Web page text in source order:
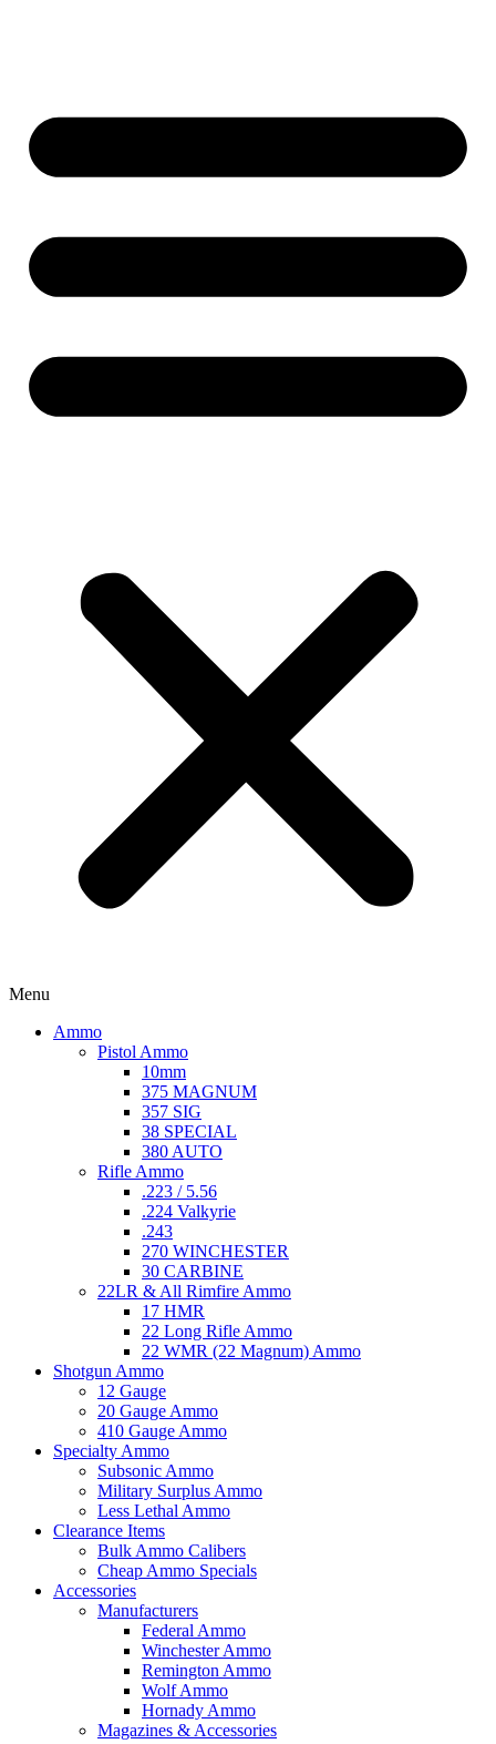
Menu
Ammo
Pistol Ammo
10mm
375 MAGNUM
357 SIG
38 SPECIAL
380 AUTO
Rifle Ammo
.223 / 5.56
.224 Valkyrie
.243
270 WINCHESTER
30 CARBINE
22LR & All Rimfire Ammo
17 HMR
22 Long Rifle Ammo
22 WMR (22 Magnum) Ammo
Shotgun Ammo
12 Gauge
20 Gauge Ammo
410 Gauge Ammo
Specialty Ammo
Subsonic Ammo
Military Surplus Ammo
Less Lethal Ammo
Clearance Items
Bulk Ammo Calibers
Cheap Ammo Specials
Accessories
Manufacturers
Federal Ammo
Winchester Ammo
Remington Ammo
Wolf Ammo
Hornady Ammo
Magazines & Accessories